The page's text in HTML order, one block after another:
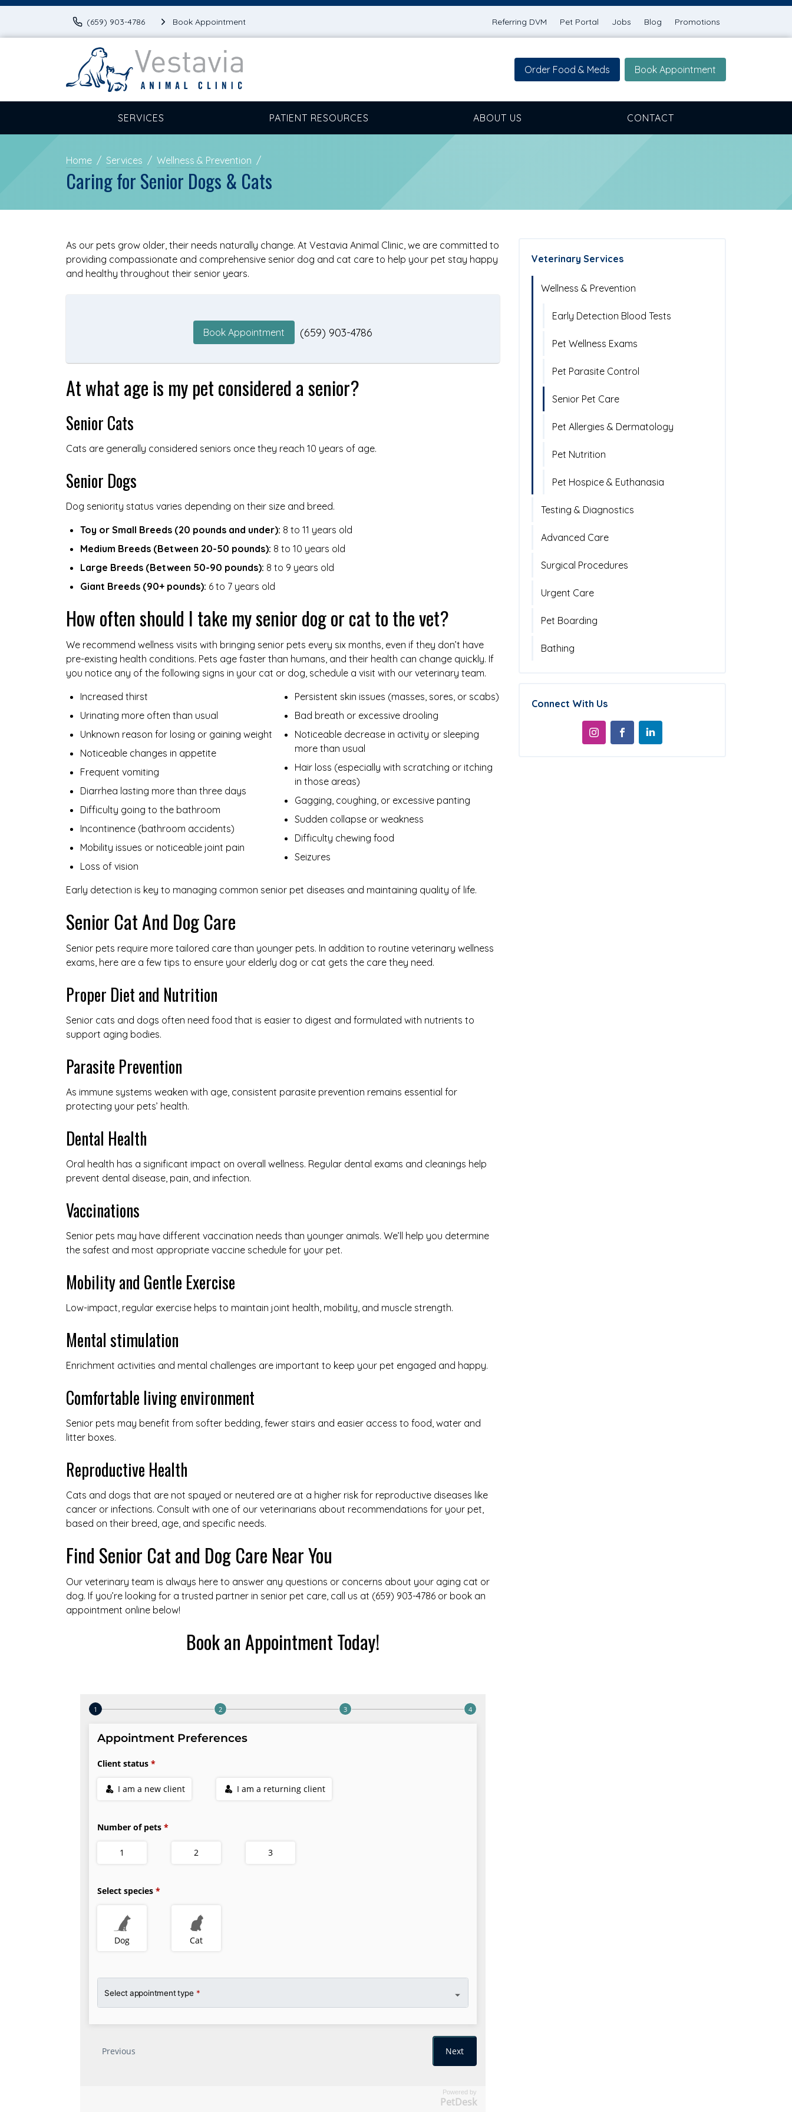
(659) 903-4786 Book Appointment Referring DVM Pet Portal Jobs Blog Promotions
Order Food & Meds Book Appointment
SERVICES PATIENT RESOURCES ABOUT US CONTACT
Home Services Wellness & Prevention
Caring for Senior Dogs & Cats
As our pets grow older, their needs naturally change. At Vestavia Animal Clinic, we are committed to
providing compassionate and comprehensive senior dog and cat care to help your pet stay happy
and healthy throughout their senior years.
Book Appointment (659) 903-4786
At what age is my pet considered a senior?
Senior Cats
Cats are generally considered seniors once they reach 10 years of age.
Senior Dogs
Dog seniority status varies depending on their size and breed.
Toy or Small Breeds (20 pounds and under): 8 to 11 years old
Medium Breeds (Between 20-50 pounds): 8 to 10 years old
Large Breeds (Between 50-90 pounds): 8 to 9 years old
Giant Breeds (90+ pounds): 6 to 7 years old
How often should I take my senior dog or cat to the vet?
We recommend wellness visits with bringing senior pets every six months, even if they don’t have
pre-existing health conditions. Pets age faster than humans, and their health can change quickly. If
you notice any of the following signs in your cat or dog, schedule a visit with our veterinary team.
Increased thirst
Urinating more often than usual
Unknown reason for losing or gaining weight
Noticeable changes in appetite
Frequent vomiting
Diarrhea lasting more than three days
Difficulty going to the bathroom
Incontinence (bathroom accidents)
Mobility issues or noticeable joint pain
Loss of vision
Persistent skin issues (masses, sores, or scabs)
Bad breath or excessive drooling
Noticeable decrease in activity or sleeping
more than usual
Hair loss (especially with scratching or itching
in those areas)
Gagging, coughing, or excessive panting
Sudden collapse or weakness
Difficulty chewing food
Seizures
Early detection is key to managing common senior pet diseases and maintaining quality of life.
Senior Cat And Dog Care
Senior pets require more tailored care than younger pets. In addition to routine veterinary wellness
exams, here are a few tips to ensure your elderly dog or cat gets the care they need.
Proper Diet and Nutrition
Senior cats and dogs often need food that is easier to digest and formulated with nutrients to
support aging bodies.
Parasite Prevention
As immune systems weaken with age, consistent parasite prevention remains essential for
protecting your pets’ health.
Dental Health
Oral health has a significant impact on overall wellness. Regular dental exams and cleanings help
prevent dental disease, pain, and infection.
Vaccinations
Senior pets may have different vaccination needs than younger animals. We’ll help you determine
the safest and most appropriate vaccine schedule for your pet.
Mobility and Gentle Exercise
Low-impact, regular exercise helps to maintain joint health, mobility, and muscle strength.
Mental stimulation
Enrichment activities and mental challenges are important to keep your pet engaged and happy.
Comfortable living environment
Senior pets may benefit from softer bedding, fewer stairs and easier access to food, water and
litter boxes.
Reproductive Health
Cats and dogs that are not spayed or neutered are at a higher risk for reproductive diseases like
cancer or infections. Consult with one of our veterinarians about recommendations for your pet,
based on their breed, age, and specific needs.
Find Senior Cat and Dog Care Near You
Our veterinary team is always here to answer any questions or concerns about your aging cat or
dog. If you’re looking for a trusted partner in senior pet care, call us at (659) 903-4786 or book an
appointment online below!
Book an Appointment Today!
Powered by
PetDesk
Veterinary Services
Wellness & Prevention
Early Detection Blood Tests
Pet Wellness Exams
Pet Parasite Control
Senior Pet Care
Pet Allergies & Dermatology
Pet Nutrition
Pet Hospice & Euthanasia
Testing & Diagnostics
Advanced Care
Surgical Procedures
Urgent Care
Pet Boarding
Bathing
Connect With Us